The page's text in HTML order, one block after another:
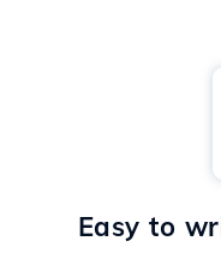
Easy to